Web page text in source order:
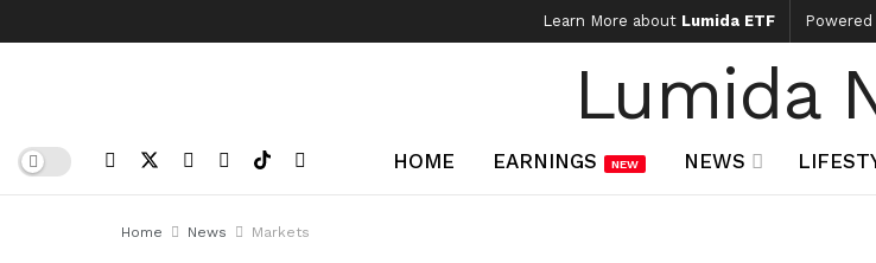
Learn More about Lumida ETF Powered
Lumida
HOME EARNINGS NEW NEWS
Home News Markets